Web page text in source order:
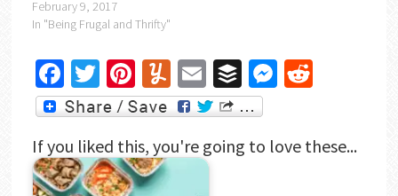
February 9, 2017
In "Being Frugal and Thrifty"
Facebook
Twitter
Pinterest
Yummly
EmailBufferMessenger
Reddit
If you liked this, you're going to love these...